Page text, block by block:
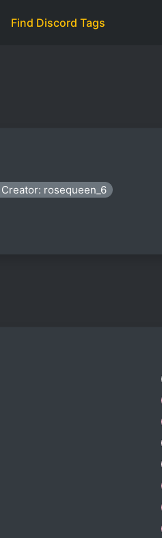
Find Discord Tags
Creator: rosequeen_6